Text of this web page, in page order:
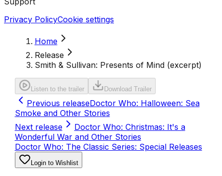
Privacy PolicyCookie settings
Home
Release
Smith & Sullivan: Presents of Mind (excerpt)
Listen to the trailer Download Trailer
Previous releaseDoctor Who: Halloween: Sea
Smoke and Other Stories
Next release
Doctor Who: Christmas: It's a
Wonderful War and Other Stories
Doctor Who: The Classic Series: Special Releases
Login to Wishlist